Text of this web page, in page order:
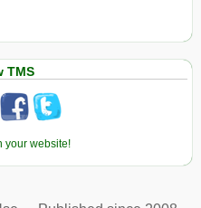
TMS
your website!